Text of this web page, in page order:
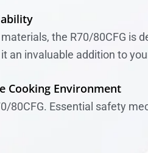
the R70/80CFG is
an invaluable addition to
Cooking Environment
80CFG. Essential safety